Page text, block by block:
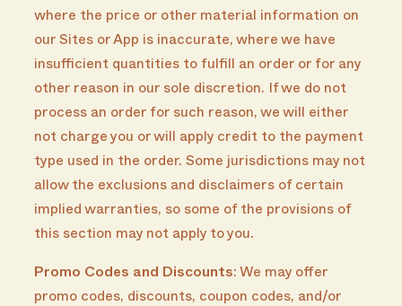
where the price or other material information on
our Sites or App is inaccurate, where we have
insufficient quantities to fulfill an order or for any
other reason in our sole discretion. If we do not
process an order for such reason, we will either
not charge you or will apply credit to the payment
type used in the order. Some jurisdictions may not
allow the exclusions and disclaimers of certain
implied warranties, so some of the provisions of
this section may not apply to you.
Promo Codes and Discounts : We may offer
promo codes, discounts, coupon codes, and/or